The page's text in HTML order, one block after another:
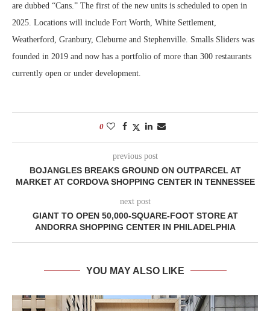
are dubbed “Cans.” The first of the new units is scheduled to open in
2025. Locations will include Fort Worth, White Settlement,
Weatherford, Granbury, Cleburne and Stephenville. Smalls Sliders was
founded in 2019 and now has a portfolio of more than 300 restaurants
currently open or under development.
0
previous post
BOJANGLES BREAKS GROUND ON OUTPARCEL AT
MARKET AT CORDOVA SHOPPING CENTER IN TENNESSEE
next post
GIANT TO OPEN 50,000-SQUARE-FOOT STORE AT
ANDORRA SHOPPING CENTER IN PHILADELPHIA
YOU MAY ALSO LIKE